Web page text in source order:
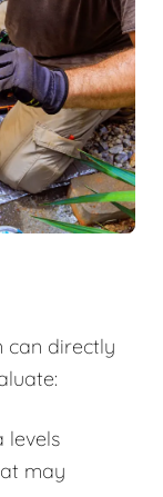
can directly
levels
may